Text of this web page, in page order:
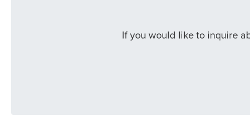
If you would like to inquire